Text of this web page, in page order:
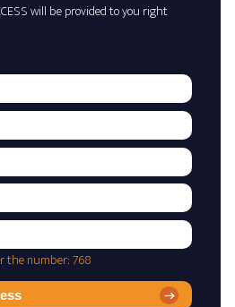
will be provided to you right
the number: 768